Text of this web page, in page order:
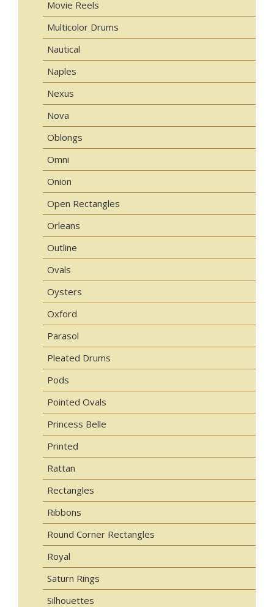
Movie Reels
Multicolor Drums
Nautical
Naples
Nexus
Nova
Oblongs
Omni
Onion
Open Rectangles
Orleans
Outline
Ovals
Oysters
Oxford
Parasol
Pleated Drums
Pods
Pointed Ovals
Princess Belle
Printed
Rattan
Rectangles
Ribbons
Round Corner Rectangles
Royal
Saturn Rings
Silhouettes